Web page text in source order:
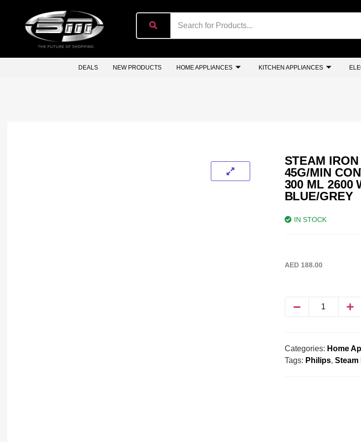
DEALS NEW PRODUCTS HOME APPLIANCES KITCHEN APPLIANCES
STEAM
45G/MIN
300 ML 2600
BLUE/GREY
IN STOCK
AED188.00
Categories: Home
Tags: Philips, Steam